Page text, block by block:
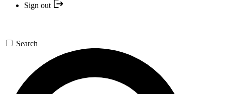
Sign out
Search